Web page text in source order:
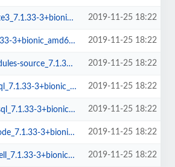
3+bionic_amd64.deb 2019-11-25 18:22
3+bionic_amd64.deb 2019-11-25 18:22
3+bionic_all.deb 2019-11-25 18:22
3+bionic_amd64.deb 2019-11-25 18:22
3+bionic_amd64.deb 2019-11-25 18:22
3+bionic_amd64.deb 2019-11-25 18:22
3+bionic_amd64.deb 2019-11-25 18:22